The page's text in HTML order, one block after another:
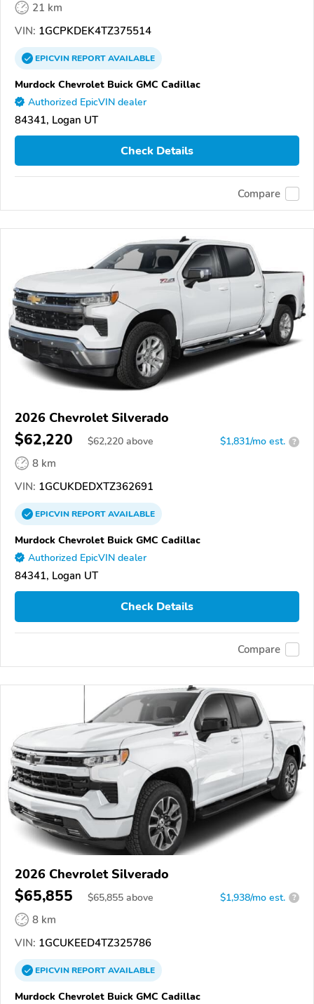
21 km
VIN: 1GCPKDEK4TZ375514
EPICVINREPORTAVAILABLE
Murdock Chevrolet Buick GMC Cadillac
Authorized EpicVIN dealer
84341, Logan UT
Check Details
Compare
2026 Chevrolet Silverado
$62,220 $62,220 above $1,831/mo est. ?
8 km
VIN: 1GCUKDEDXTZ362691
EPICVINREPORTAVAILABLE
Murdock Chevrolet Buick GMC Cadillac
Authorized EpicVIN dealer
84341, Logan UT
Check Details
Compare
2026 Chevrolet Silverado
$65,855 $65,855 above $1,938/mo est. ?
8 km
VIN: 1GCUKEED4TZ325786
EPICVINREPORTAVAILABLE
Murdock Chevrolet Buick GMC Cadillac